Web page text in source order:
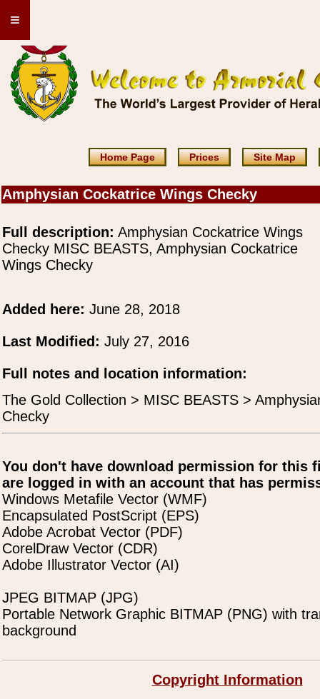
≡
Home Page Prices Site Map
Amphysian Cockatrice Wings Checky
Full description: Amphysian Cockatrice Wings
Checky MISC BEASTS, Amphysian Cockatrice
Wings Checky
Added here: June 28, 2018
Last Modified: July 27, 2016
Full notes and location information:
The Gold Collection > MISC BEASTS >
Checky
You don't have download permission for this
are logged in with an account that has
Windows Metafile Vector (WMF)
Encapsulated PostScript (EPS)
Adobe Acrobat Vector (PDF)
CorelDraw Vector (CDR)
Adobe Illustrator Vector (AI)
JPEG BITMAP (JPG)
Portable Network Graphic BITMAP (PNG) with
background
Copyright Information